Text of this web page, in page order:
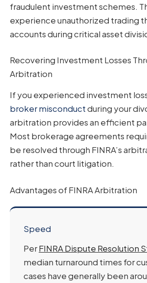
fraudulent investment schemes.
experience unauthorized trading
accounts during critical asset
Recovering Investment Losses
Arbitration
If you experienced investment
broker misconductduring your
arbitration provides an efficient
Most brokerage agreements
be resolved through FINRA’s
rather than court litigation.
Advantages of FINRA Arbitration
Speed
PerFINRA Dispute Resolution
median turnaround times for
cases have generally been